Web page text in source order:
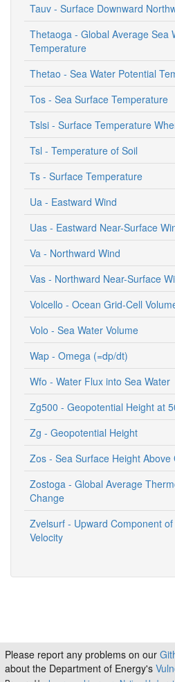
Tauv - Surface Downward
Thetaoga - Global Average Sea
Temperature
Thetao - Sea Water Potential
Tos - Sea Surface Temperature
Tslsi - Surface Temperature
Tsl - Temperature of Soil
Ts - Surface Temperature
Ua - Eastward Wind
Uas - Eastward Near-Surface
Va - Northward Wind
Vas - Northward Near-Surface
Volcello - Ocean Grid-Cell
Volo - Sea Water Volume
Wap - Omega (=dp/dt)
Wfo - Water Flux into Sea Water
Zg500 - Geopotential Height at
Zg - Geopotential Height
Zos - Sea Surface Height Above
Zostoga - Global Average
Change
Zvelsurf - Upward Component
Velocity
Please report any problems on our
about the Department of Energy's